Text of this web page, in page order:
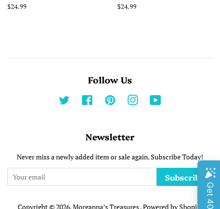
Regular
$24.99
Regular
$24.99
Follow Us
Twitter Facebook Pinterest Instagram
Newsletter
Never miss a newly added item or sale again. Subscribe Today!
Subscribe
Copyright © 2026,Morganna’s Treasures.Powered by Shopify